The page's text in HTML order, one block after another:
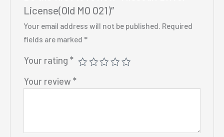
License(Old MO O21)”
Your email address will not be published. Required
fields are marked *
Your rating *
Your review *